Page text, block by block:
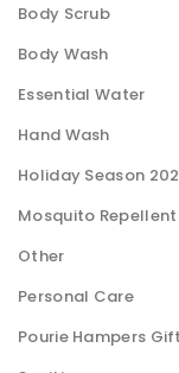
Body Scrub
Body Wash
Essential Water
Hand Wash
Holiday Season
Mosquito Repellent
Other
Personal Care
Pourie Hampers